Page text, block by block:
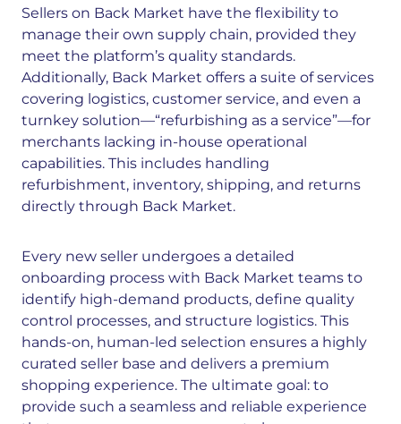
Sellers on Back Market have the flexibility to
manage their own supply chain, provided they
meet the platform’s quality standards.
Additionally, Back Market offers a suite of services
covering logistics, customer service, and even a
turnkey solution—“refurbishing as a service”—for
merchants lacking in-house operational
capabilities. This includes handling
refurbishment, inventory, shipping, and returns
directly through Back Market.
Every new seller undergoes a detailed
onboarding process with Back Market teams to
identify high-demand products, define quality
control processes, and structure logistics. This
hands-on, human-led selection ensures a highly
curated seller base and delivers a premium
shopping experience. The ultimate goal: to
provide such a seamless and reliable experience